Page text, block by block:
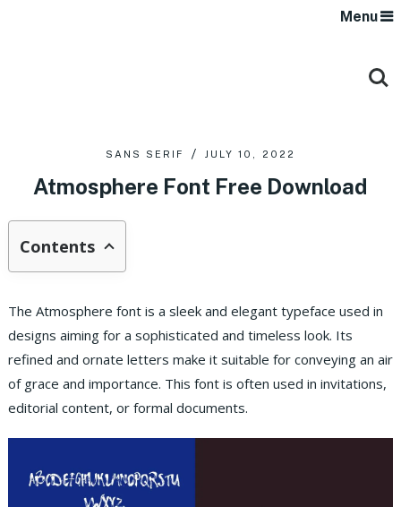
Menu
SANS SERIF JULY 10, 2022
Atmosphere Font Free Download
Contents
The Atmosphere font is a sleek and elegant typeface used in
designs aiming for a sophisticated and timeless look. Its
refined and ornate letters make it suitable for conveying an air
of grace and importance. This font is often used in invitations,
editorial content, or formal documents.